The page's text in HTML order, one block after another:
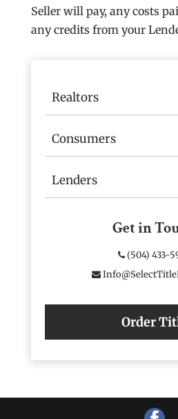
Seller will pay, any costs
any credits from your
Realtors
Consumers
Lenders
Get in
(504) 433-
Order